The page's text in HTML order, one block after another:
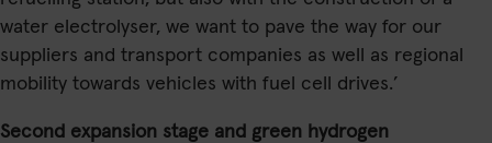
water electrolyser, we want to pave the way for our
suppliers and transport companies as well as regional
mobility towards vehicles with fuel cell drives.’
Second expansion stage and green hydrogen